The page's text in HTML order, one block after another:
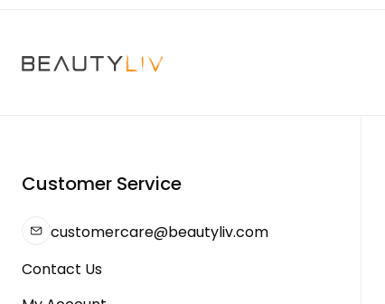
Customer Service
customercare@beautyliv.com
Contact Us